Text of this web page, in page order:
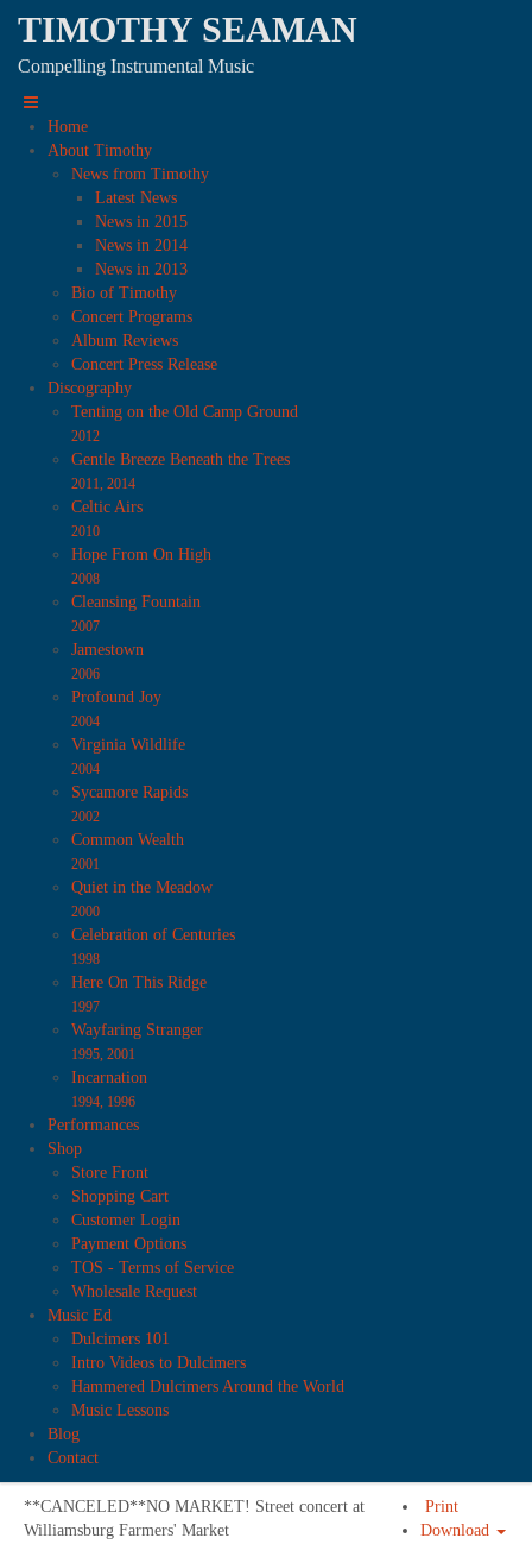
TIMOTHY SEAMAN
Compelling Instrumental Music
Home
About Timothy
News from Timothy
Latest News
News in 2015
News in 2014
News in 2013
Bio of Timothy
Concert Programs
Album Reviews
Concert Press Release
Discography
Tenting on the Old Camp Ground
2012
Gentle Breeze Beneath the Trees
2011, 2014
Celtic Airs
2010
Hope From On High
2008
Cleansing Fountain
2007
Jamestown
2006
Profound Joy
2004
Virginia Wildlife
2004
Sycamore Rapids
2002
Common Wealth
2001
Quiet in the Meadow
2000
Celebration of Centuries
1998
Here On This Ridge
1997
Wayfaring Stranger
1995, 2001
Incarnation
1994, 1996
Performances
Shop
Store Front
Shopping Cart
Customer Login
Payment Options
TOS - Terms of Service
Wholesale Request
Music Ed
Dulcimers 101
Intro Videos to Dulcimers
Hammered Dulcimers Around the World
Music Lessons
Blog
Contact
Print
Download
**CANCELED**NO MARKET! Street concert at
Williamsburg Farmers' Market